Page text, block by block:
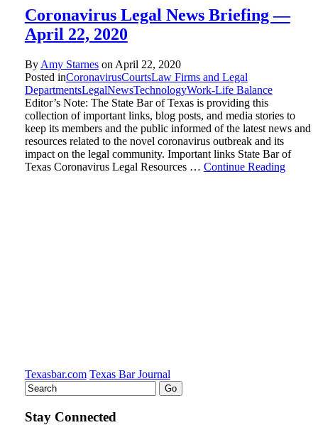
Coronavirus Legal News Briefing —
April 22, 2020
By Amy Starneson April 22, 2020
Posted inCoronavirusCourtsLaw Firms and Legal
DepartmentsLegalNewsTechnologyWork-Life Balance
Editor’s Note: The State Bar of Texas is providing this
collection of important links, blog posts, and media stories to
keep its members and the public informed of the latest news and
resources related to the novel coronavirus outbreak and its
impact on the legal community. Important links State Bar of
Texas Coronavirus Legal Resources … Continue Reading
Texasbar.com Texas Bar Journal
Stay Connected